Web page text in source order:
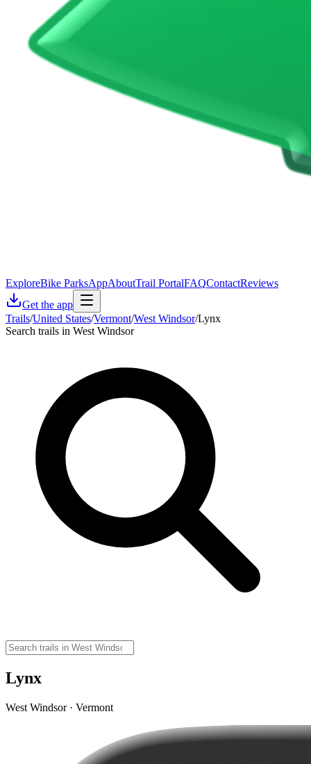
ExploreBike ParksAppAboutTrail PortalFAQContactReviews
Get the app
Trails/United States/Vermont/West Windsor/Lynx
Search trails in West Windsor
Lynx
West Windsor · Vermont